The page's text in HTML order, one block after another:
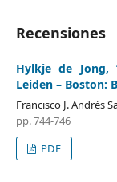
Recensiones
Hylkje de Jong,
Leiden – Boston:
Francisco J. Andrés
pp. 744-746
PDF